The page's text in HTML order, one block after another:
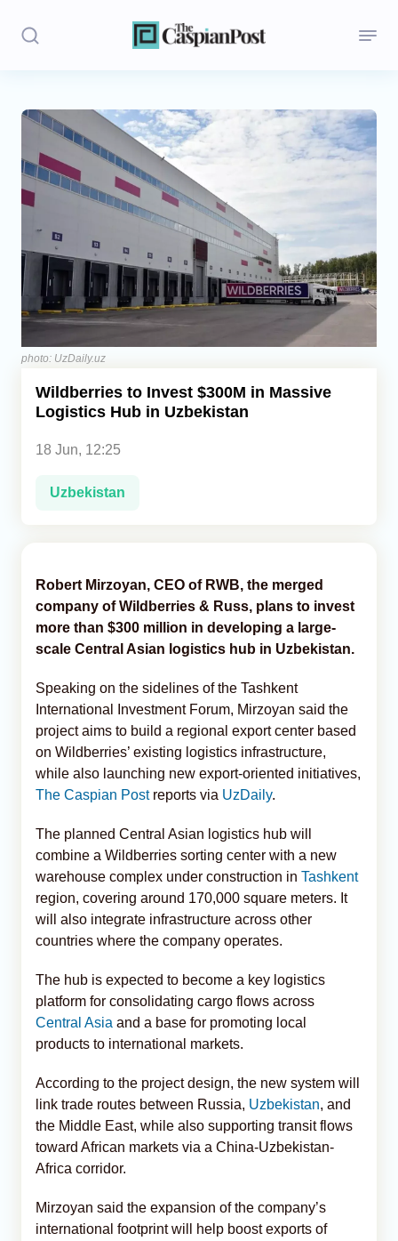
Stories
Politics
Opinion
Regions
Iran
Central Asia
Economics
Caucasus
photo: UzDaily.uz
Wildberries to Invest $300M in Massive
Logistics Hub in Uzbekistan
18 Jun, 12:25
Uzbekistan
Robert Mirzoyan, CEO of RWB, the merged
company of Wildberries & Russ, plans to invest
more than $300 million in developing a large-
scale Central Asian logistics hub in Uzbekistan.
Speaking on the sidelines of the Tashkent
International Investment Forum, Mirzoyan said the
project aims to build a regional export center based
on Wildberries’ existing logistics infrastructure,
while also launching new export-oriented initiatives,
The Caspian Postreports via UzDaily.
The planned Central Asian logistics hub will
combine a Wildberries sorting center with a new
warehouse complex under construction in Tashkent
region, covering around 170,000 square meters. It
will also integrate infrastructure across other
countries where the company operates.
The hub is expected to become a key logistics
platform for consolidating cargo flows across
Central Asia and a base for promoting local
products to international markets.
According to the project design, the new system will
link trade routes between Russia, Uzbekistan, and
the Middle East, while also supporting transit flows
toward African markets via a China-Uzbekistan-
Africa corridor.
Mirzoyan said the expansion of the company’s
international footprint will help boost exports of